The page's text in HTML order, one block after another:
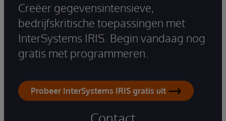
Creëer gegevensintensieve,
bedrijfskritische toepassingen met
InterSystems IRIS. Begin vandaag nog
gratis met programmeren.
Probeer InterSystems IRIS gratis uit